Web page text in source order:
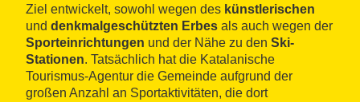
Ziel entwickelt, sowohl wegen des künstlerischen
und denkmalgeschützten Erbes als auch wegen der
Sporteinrichtungen und der Nähe zu den Ski-
Stationen. Tatsächlich hat die Katalanische
Tourismus-Agentur die Gemeinde aufgrund der
großen Anzahl an Sportaktivitäten, die dort